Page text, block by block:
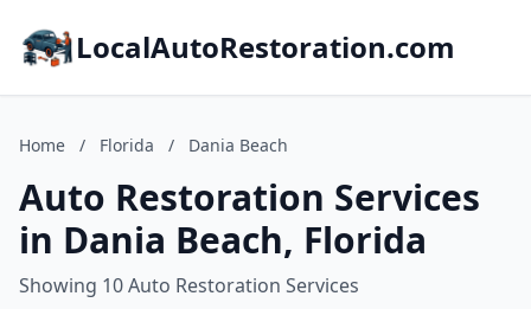
LocalAutoRestoration.com
Home / Florida / Dania Beach
Auto Restoration Services
in Dania Beach, Florida
Showing 10 Auto Restoration Services